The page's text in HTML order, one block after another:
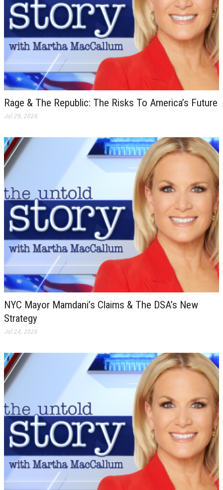
Rage & The Republic: The Risks To America’s Future
Jul 29, 2026
NYC Mayor Mamdani’s Claims & The DSA’s New
Strategy
Jul 24, 2026